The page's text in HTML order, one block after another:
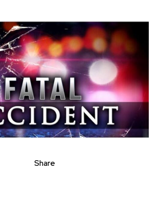
Share